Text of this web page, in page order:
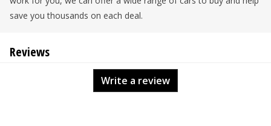
save you thousands on each deal.
Reviews
Write a review